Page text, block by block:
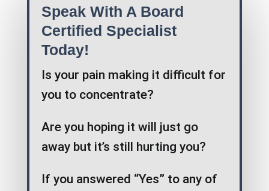
Speak With A Board
Certified Specialist
Today!
Is your pain making it difficult for
you to concentrate?
Are you hoping it will just go
away but it’s still hurting you?
If you answered “Yes” to any of